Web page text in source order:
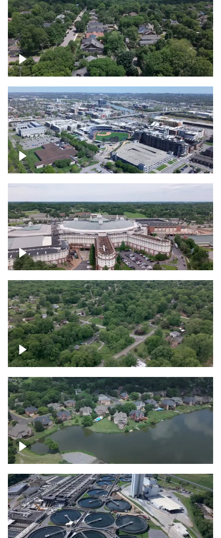
East Nashville neighborhood
First Horizon Park, Nashville
Gaylord Opryland Resort and Convention
Center, Nashville
Green area outside Nashville
Lake houses around Jackson Lake,
Franklin